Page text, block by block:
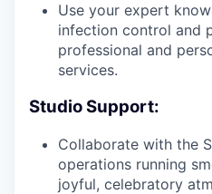
Use your expert
infection control and
professional and
services.
Studio Support:
Collaborate with the
operations running
joyful, celebratory